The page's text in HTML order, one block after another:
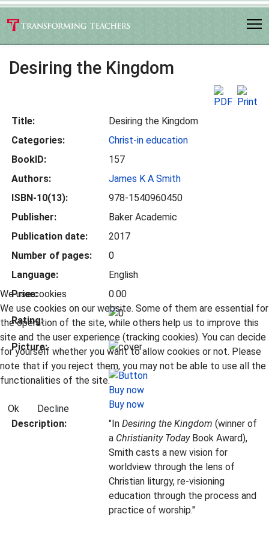
Desiring the Kingdom
Title:
Desiring the Kingdom
Categories:
Christ-in education
BookID:
157
Authors:
James K A Smith
ISBN-10(13):
978-1540960450
Publisher:
Baker Academic
Publication date:
2017
Number of pages:
0
Language:
English
Price:
0.00
Rating:
Picture:
Buy now
Description:
"In Desiring the Kingdom (winner of
a Christianity Today Book Award),
Smith casts a new vision for
worldview through the lens of
Christian liturgy, re-visioning
education through the process and
practice of worship."
We use cookies
We use cookies on our website. Some of them are essential for
the operation of the site, while others help us to improve this
site and the user experience (tracking cookies). You can decide
for yourself whether you want to allow cookies or not. Please
note that if you reject them, you may not be able to use all the
functionalities of the site.
Ok Decline